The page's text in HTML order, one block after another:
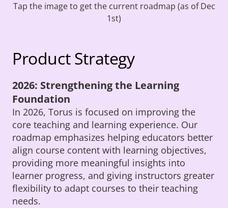
Tap the image to get the current roadmap (as of Dec
1st)
Product Strategy
2026: Strengthening the Learning
Foundation
In 2026, Torus is focused on improving the
core teaching and learning experience. Our
roadmap emphasizes helping educators better
align course content with learning objectives,
providing more meaningful insights into
learner progress, and giving instructors greater
flexibility to adapt courses to their teaching
needs.